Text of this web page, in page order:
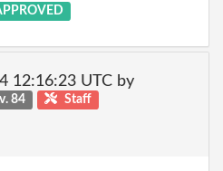
12:16:23 UTC by
84 Staff